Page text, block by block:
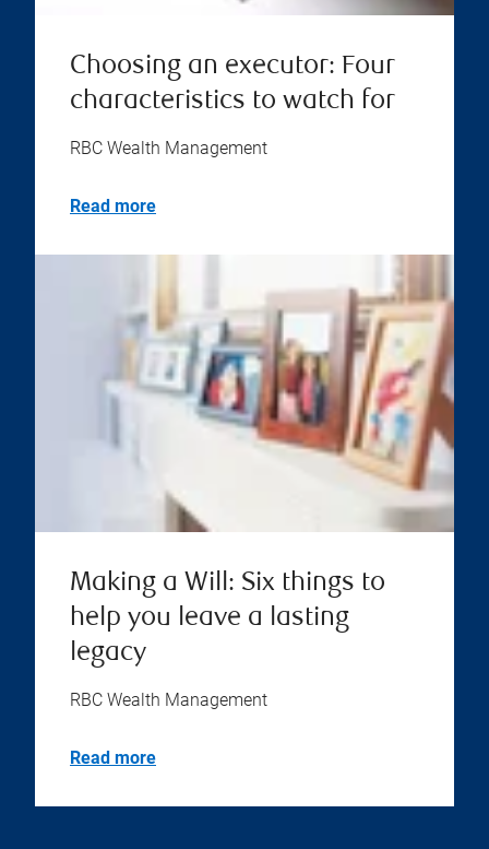
Choosing an executor: Four
characteristics to watch for
RBC Wealth Management
Read more
Making a Will: Six things to
help you leave a lasting
legacy
RBC Wealth Management
Read more